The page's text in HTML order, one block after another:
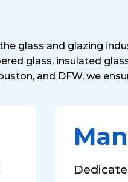
glass and glazing
glass, insulated
and DFW, we